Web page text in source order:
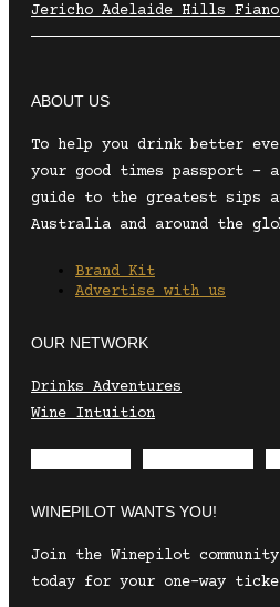
Jericho Adelaide Hills Fiano
ABOUT US
To help you drink better
your good times passport –
guide to the greatest sips
Australia and around the
Brand Kit
Advertise with us
OUR NETWORK
Drinks Adventures
Wine Intuition
WINEPILOT WANTS YOU!
Join the Winepilot community
today for your one-way